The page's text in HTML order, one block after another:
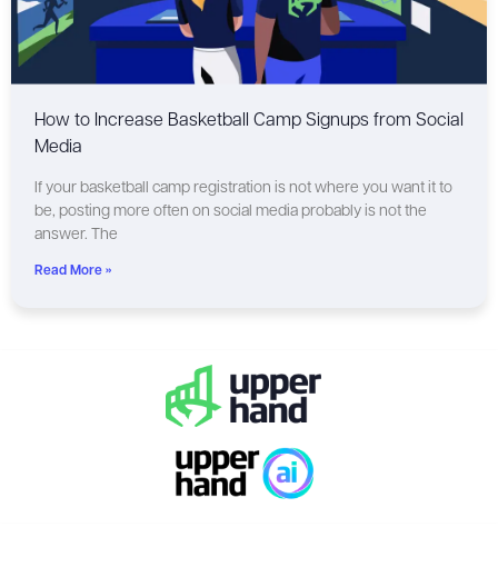
How to Increase Basketball Camp Signups from Social
Media
If your basketball camp registration is not where you want it to
be, posting more often on social media probably is not the
answer. The
Read More »